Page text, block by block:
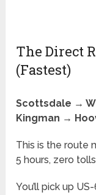
The Direct
(Fastest)
Scottsdale →
Kingman →
This is the route
5 hours, zero
You’ll pick up